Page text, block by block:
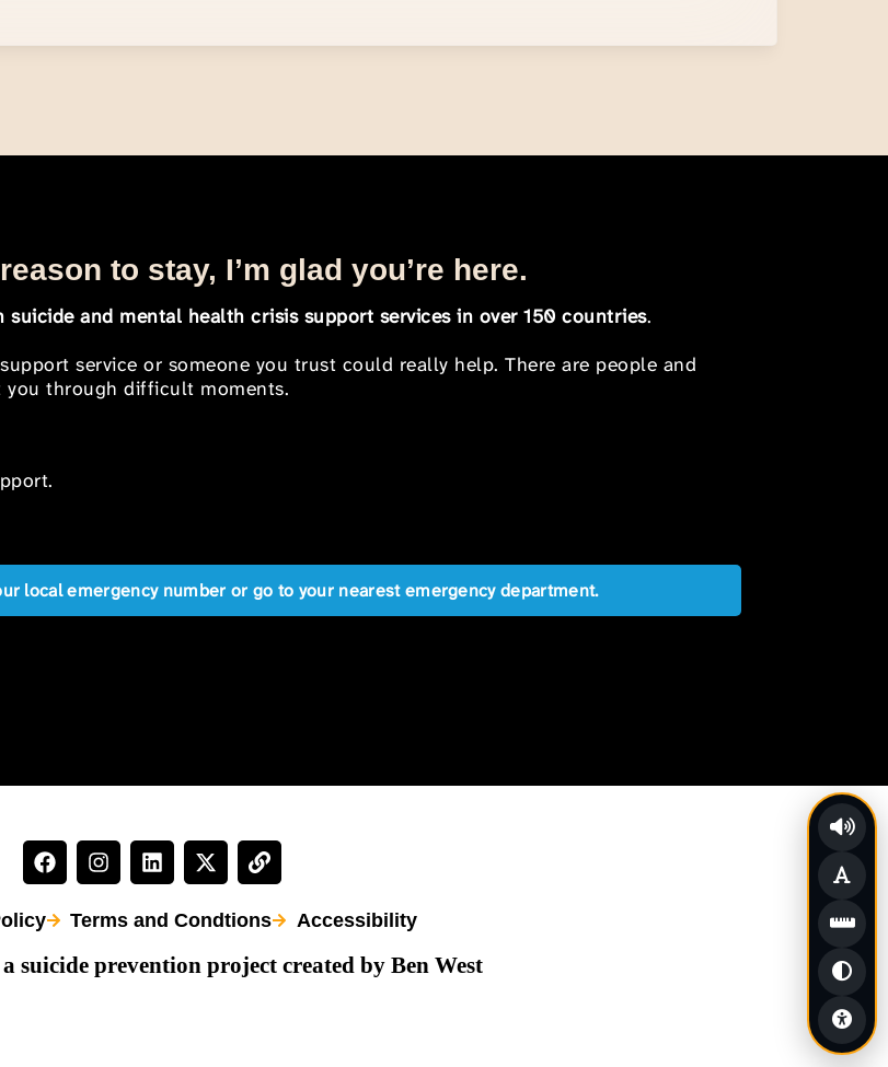
to stay, I’m glad you’re here.
and mental health crisis support services in over 150 countries.
service or someone you trust could really help. There are people and
you through difficult moments.
local emergency number or go to your nearest emergency department.
Terms and Condtions Accessibility
a suicide prevention project created by Ben West